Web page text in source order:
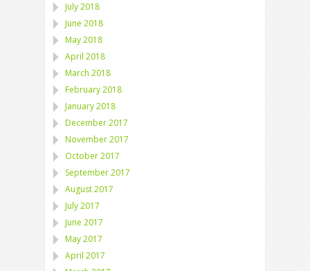
July 2018
June 2018
May 2018
April 2018
March 2018
February 2018
January 2018
December 2017
November 2017
October 2017
September 2017
August 2017
July 2017
June 2017
May 2017
April 2017